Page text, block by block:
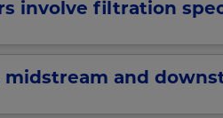
involve filtration
and